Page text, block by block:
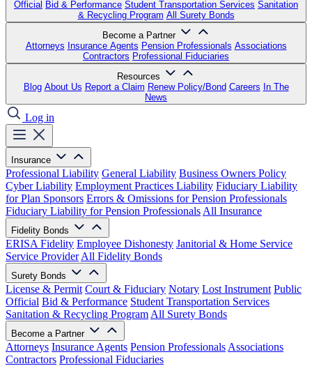
Official Bid & Performance Student Transportation Services Sanitation
& Recycling Program All Surety Bonds
Become a Partner
Attorneys Insurance Agents Pension Professionals Associations
Contractors Professional Fiduciaries
Resources
Blog About Us Report a Claim Renew Policy/Bond Careers In The
News
Log in
Insurance
Professional Liability General Liability Business Owners Policy
Cyber Liability Employment Practices Liability Fiduciary Liability
for Plan Sponsors Errors & Omissions for Pension Professionals
Fiduciary Liability for Pension Professionals All Insurance
Fidelity Bonds
ERISA Fidelity Employee Dishonesty Janitorial & Home Service
Service Provider All Fidelity Bonds
Surety Bonds
License & Permit Court & Fiduciary Notary Lost Instrument Public
Official Bid & Performance Student Transportation Services
Sanitation & Recycling Program All Surety Bonds
Become a Partner
Attorneys Insurance Agents Pension Professionals Associations
Contractors Professional Fiduciaries